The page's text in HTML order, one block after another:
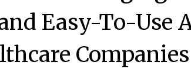
Easy-To-Use